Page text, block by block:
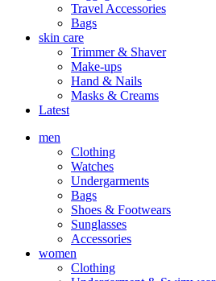
Travel Accessories
Bags
skin care
Trimmer & Shaver
Make-ups
Hand & Nails
Masks & Creams
Latest
men
Clothing
Watches
Undergarments
Bags
Shoes & Footwears
Sunglasses
Accessories
women
Clothing